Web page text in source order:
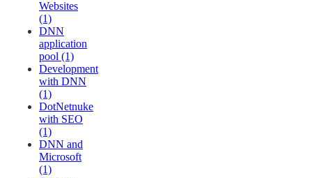
Websites
(1)
DNN
application
pool (1)
Development
with DNN
(1)
DotNetnuke
with SEO
(1)
DNN and
Microsoft
(1)